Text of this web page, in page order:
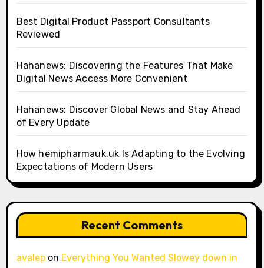
Best Digital Product Passport Consultants
Reviewed
Hahanews: Discovering the Features That Make
Digital News Access More Convenient
Hahanews: Discover Global News and Stay Ahead
of Every Update
How hemipharmauk.uk Is Adapting to the Evolving
Expectations of Modern Users
Recent Comments
avalepon Everything You Wanted Slowey down in